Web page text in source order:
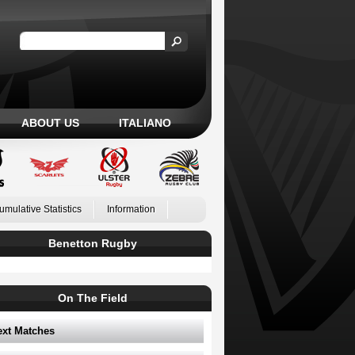
ABOUT US ITALIANO
Statistics Information
Benetton Rugby
On The Field
Matches